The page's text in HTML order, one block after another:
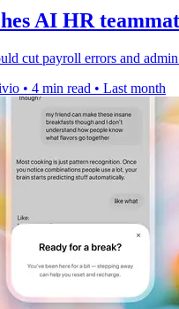
AI HR
cut payroll errors and
• 4 min read • Last month